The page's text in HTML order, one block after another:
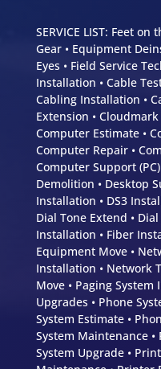
SERVICE LIST: Feet
Gear • Equipment
Eyes • Field Service
Installation • Cable
Cabling Installation •
Extension •
Computer Estimate •
Computer Repair •
Computer Support
Demolition • Desktop
Installation • DS3
Dial Tone Extend •
Installation • Fiber
Equipment Move •
Installation • Network
Move • Paging
Upgrades • Phone
System Estimate •
System Maintenance •
System Upgrade •